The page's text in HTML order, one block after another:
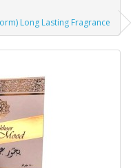
Long Lasting Fragrance